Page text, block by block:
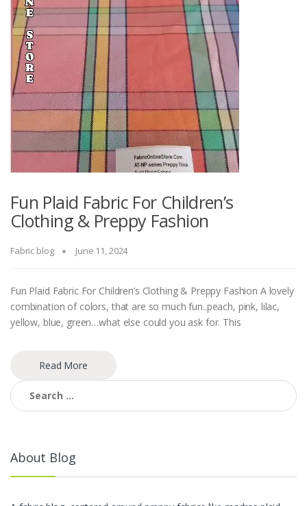
Fun Plaid Fabric For Children’s
Clothing & Preppy Fashion
Fabric blog June 11, 2024
Fun Plaid Fabric For Children’s Clothing & Preppy Fashion A lovely
combination of colors, that are so much fun..peach, pink, lilac,
yellow, blue, green…what else could you ask for. This
Read More
Search
for:
About Blog